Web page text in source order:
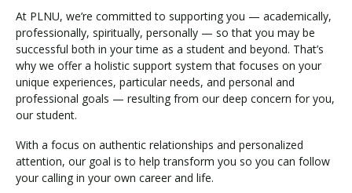
At PLNU, we’re committed to supporting you — academically,
professionally, spiritually, personally — so that you may be
successful both in your time as a student and beyond. That’s
why we offer a holistic support system that focuses on your
unique experiences, particular needs, and personal and
professional goals — resulting from our deep concern for you,
our student.
With a focus on authentic relationships and personalized
attention, our goal is to help transform you so you can follow
your calling in your own career and life.